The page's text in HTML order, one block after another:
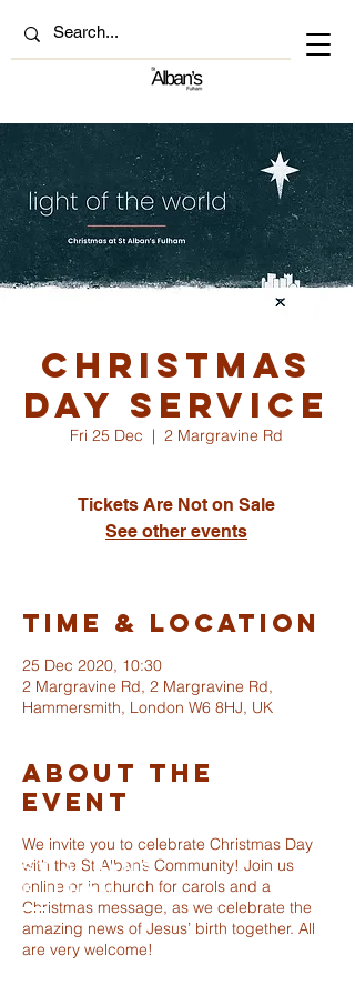
Christmas
Day Service
Fri 25 Dec
  |
2 Margravine Rd
Tickets Are Not on Sale
See other events
Time & Location
25 Dec 2020, 10:30
2 Margravine Rd, 2 Margravine Rd,
Hammersmith, London W6 8HJ, UK
About The
Event
We invite you to celebrate Christmas Day
with the St Alban’s Community! Join us
online or in church for carols and a
Christmas message, as we celebrate the
amazing news of Jesus’ birth together. All
are very welcome!
ST ALBANS
FULHAM
info@stalbansfulham.org